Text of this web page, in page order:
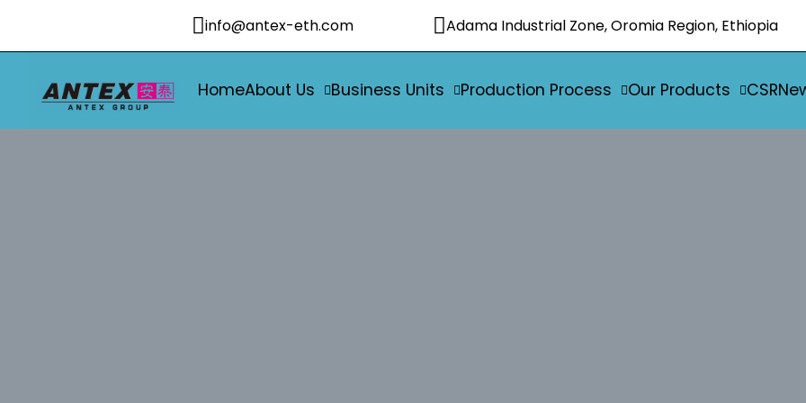
info@antex-eth.com Adama Industrial Zone, Oromia Region, Ethiopia
HomeAbout Us Business Units Production Process Our Products CSR